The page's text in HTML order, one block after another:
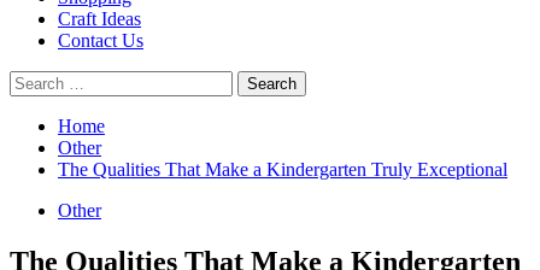
Craft Ideas
Contact Us
Search
for:
Home
Other
The Qualities That Make a Kindergarten Truly Exceptional
Other
The Qualities That Make a Kindergarten